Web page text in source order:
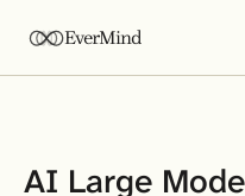
AI Large
EverMind